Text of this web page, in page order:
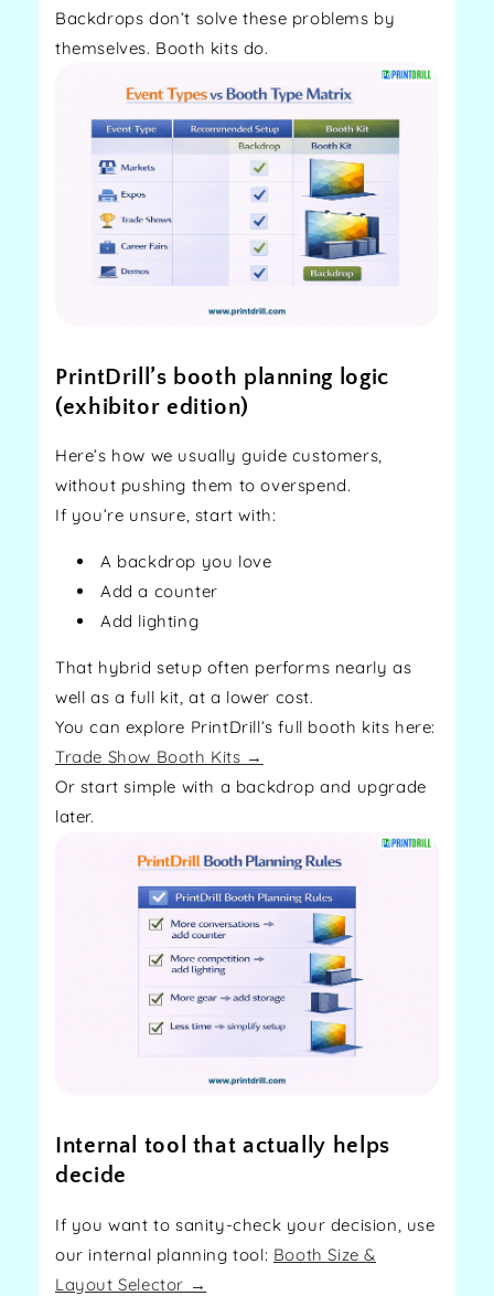
Backdrops don’t solve these problems by
themselves. Booth kits do.
PrintDrill’s booth planning logic
(exhibitor edition)
Here’s how we usually guide customers,
without pushing them to overspend.
If you’re unsure, start with:
A backdrop you love
Add a counter
Add lighting
That hybrid setup often performs nearly as
well as a full kit, at a lower cost.
You can explore PrintDrill’s full booth kits here:
Trade Show Booth Kits →
Or start simple with a backdrop and upgrade
later.
Internal tool that actually helps
decide
If you want to sanity-check your decision, use
our internal planning tool: Booth Size &
Layout Selector →